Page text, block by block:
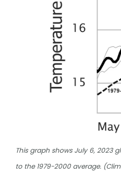
This graph shows July 6, 2023
to the 1979-2000 average.